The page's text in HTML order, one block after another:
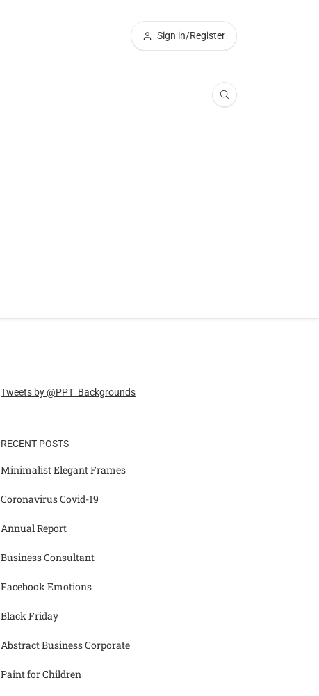
Sign in/Register
Tweets by @PPT_Backgrounds
RECENT POSTS
Minimalist Elegant Frames
Coronavirus Covid-19
Annual Report
Business Consultant
Facebook Emotions
Black Friday
Abstract Business Corporate
Paint for Children